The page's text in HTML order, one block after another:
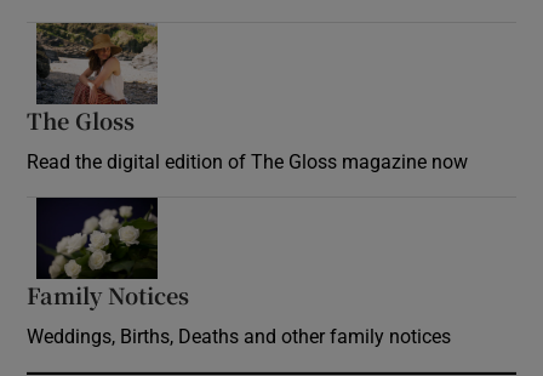
The Gloss
Read the digital edition of The Gloss magazine now
Family Notices
Weddings, Births, Deaths and other family notices